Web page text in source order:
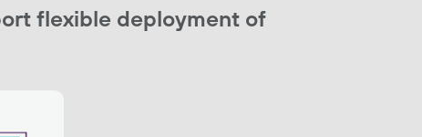
flexible deployment of